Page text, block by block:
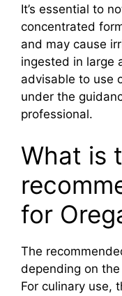
It’s essential to
concentrated
and may cause
ingested in large
advisable to use
under the
professional.
What is
for
The
depending on
For culinary use,